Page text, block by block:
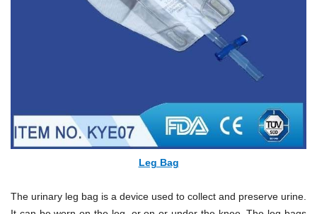
Leg Bag
The urinary leg bag is a device used to collect and preserve urine.